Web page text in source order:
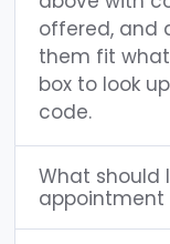
offered, and
them fit
box to look
code.
What should
appointment